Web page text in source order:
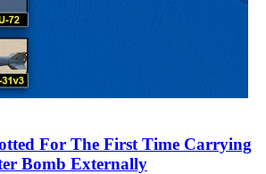
For The First Time Carrying
Bomb Externally